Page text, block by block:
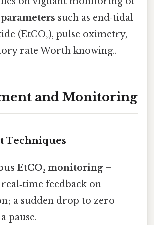
such as end‑tidal
(EtCO₂), pulse oximetry,
rate Worth knowing..
and Monitoring
Techniques
EtCO₂ monitoring–
feedback on
a sudden drop to zero
pause.